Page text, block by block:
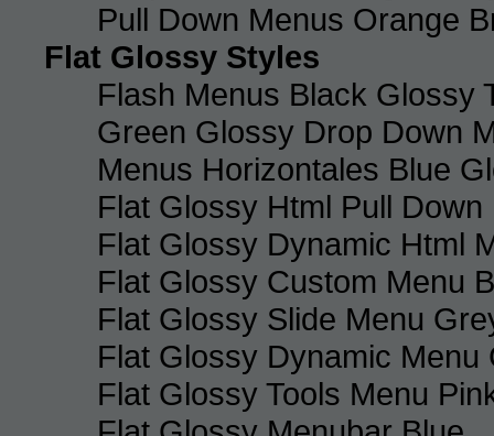
Pull Down Menus Orange
Flat Glossy Styles
Flash Menus Black Glossy
Green Glossy Drop Down
Menus Horizontales Blue
Flat Glossy Html Pull Down
Flat Glossy Dynamic Html
Flat Glossy Custom Menu
Flat Glossy Slide Menu
Flat Glossy Dynamic Menu
Flat Glossy Tools Menu